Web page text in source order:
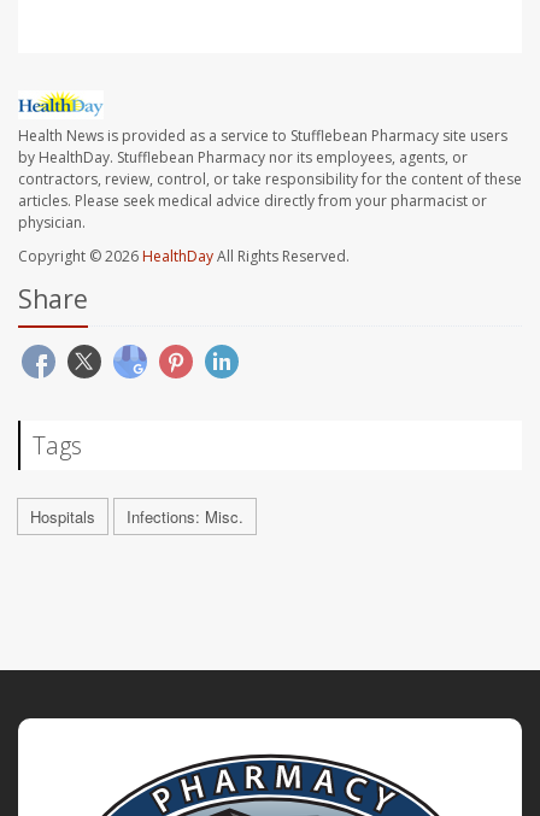
Health News is provided as a service to Stufflebean Pharmacy site users
by HealthDay. Stufflebean Pharmacy nor its employees, agents, or
contractors, review, control, or take responsibility for the content of these
articles. Please seek medical advice directly from your pharmacist or
physician.
Copyright © 2026HealthDayAll Rights Reserved.
Share
Tags
Hospitals Infections: Misc.